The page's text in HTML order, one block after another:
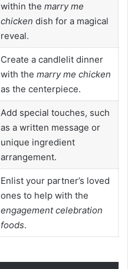
within the marry me
chicken dish for a magical
reveal.
Create a candlelit dinner
with the marry me chicken
as the centerpiece.
Add special touches, such
as a written message or
unique ingredient
arrangement.
Enlist your partner’s loved
ones to help with the
engagement celebration
foods.